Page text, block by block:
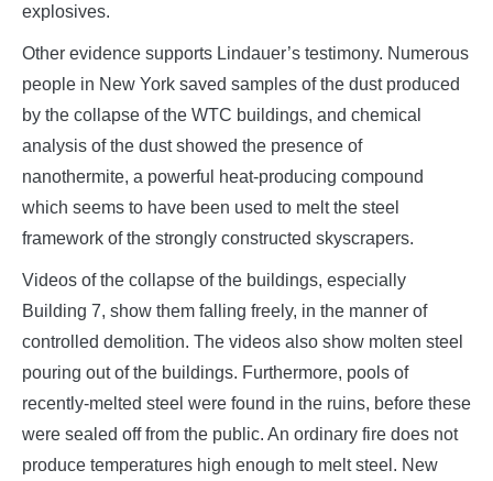
explosives.
Other evidence supports Lindauer’s testimony. Numerous
people in New York saved samples of the dust produced
by the collapse of the WTC buildings, and chemical
analysis of the dust showed the presence of
nanothermite, a powerful heat-producing compound
which seems to have been used to melt the steel
framework of the strongly constructed skyscrapers.
Videos of the collapse of the buildings, especially
Building 7, show them falling freely, in the manner of
controlled demolition. The videos also show molten steel
pouring out of the buildings. Furthermore, pools of
recently-melted steel were found in the ruins, before these
were sealed off from the public. An ordinary fire does not
produce temperatures high enough to melt steel. New